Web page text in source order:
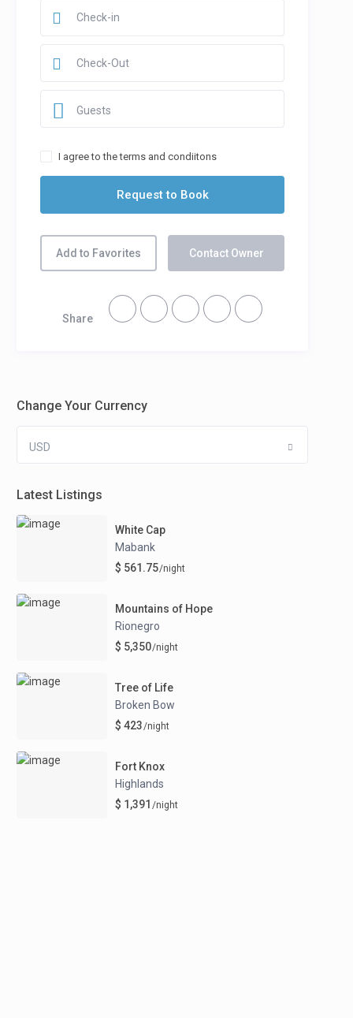
Guests
I agree to the terms and condiitons
Add to Favorites Contact Owner
Share
Change Your Currency
USD
Latest Listings
White Cap
Mabank
$ 561.75/night
Mountains of Hope
Rionegro
$ 5,350/night
Tree of Life
Broken Bow
$ 423/night
Fort Knox
Highlands
$ 1,391 /night